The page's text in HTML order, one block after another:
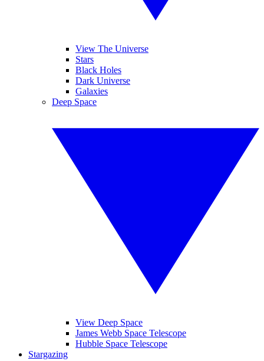
View The Universe
Stars
Black Holes
Dark Universe
Galaxies
Deep Space
View Deep Space
James Webb Space Telescope
Hubble Space Telescope
Stargazing